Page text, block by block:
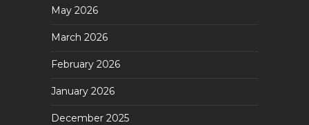
May 2026
March 2026
February 2026
January 2026
December 2025